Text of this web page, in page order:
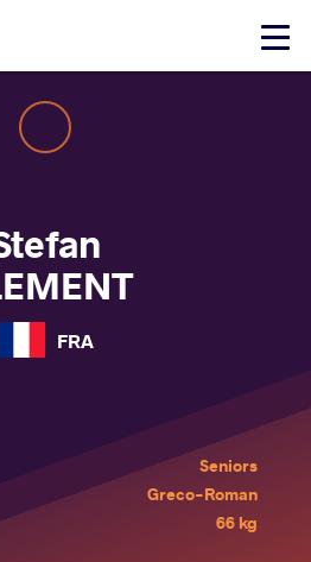
Click
FRA
Seniors
Greco-Roman
66 kg